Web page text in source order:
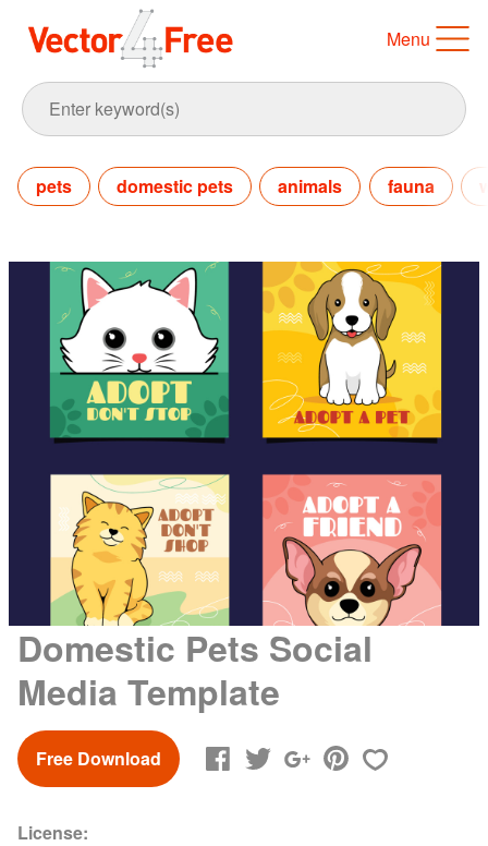
Menu
pets domestic pets animals fauna
Domestic Pets Social
Media Template
Free Download
License: